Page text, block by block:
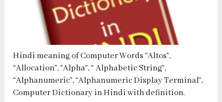
Hindi meaning of Computer Words “Altos”,
“Allocation”, “Alpha”, “ Alphabetic String”,
“Alphanumeric”, “Alphanumeric Display Terminal”,
Computer Dictionary in Hindi with definition.